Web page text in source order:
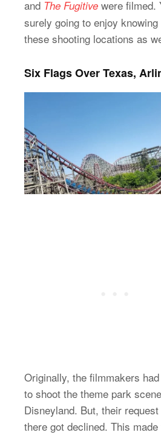
and The Fugitive were filmed.
surely going to enjoy knowing
these shooting locations as
Six Flags Over Texas,
Originally, the filmmakers
to shoot the theme park
Disneyland. But, their
there got declined. This